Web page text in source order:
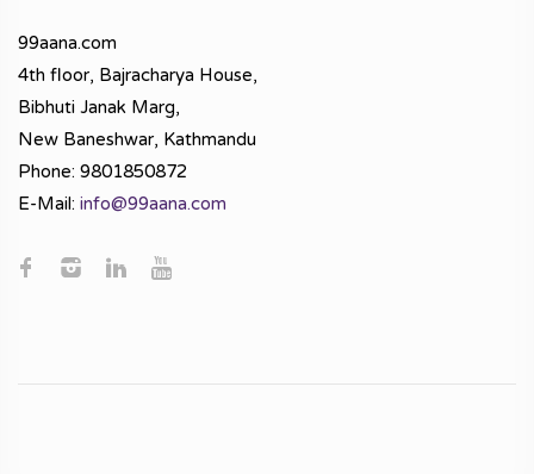
99aana.com
4th floor, Bajracharya House,
Bibhuti Janak Marg,
New Baneshwar, Kathmandu
Phone: 9801850872
E-Mail: info@99aana.com